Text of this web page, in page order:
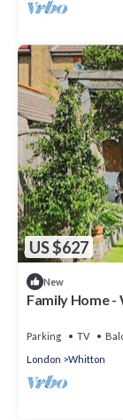
US $627
New
Family Home -
Parking TV
London
Whitton